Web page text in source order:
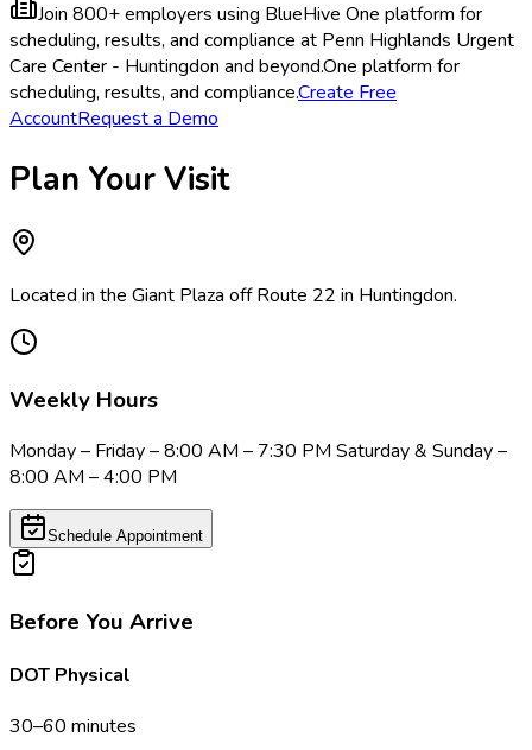
Join 800+ employers using BlueHive One platform for
scheduling, results, and compliance at Penn Highlands Urgent
Care Center - Huntingdon and beyond.One platform for
scheduling, results, and compliance.Create Free
AccountRequest a Demo
Plan Your Visit
Located in the Giant Plaza off Route 22 in Huntingdon.
Weekly Hours
Monday – Friday – 8:00 AM – 7:30 PM Saturday & Sunday –
8:00 AM – 4:00 PM
Schedule Appointment
Before You Arrive
DOT Physical
30–60 minutes